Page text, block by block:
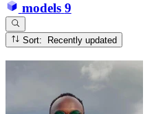
models 9
Sort: Recently updated